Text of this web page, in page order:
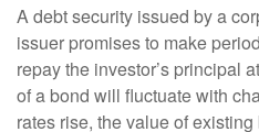
A debt security issued by a
issuer promises to make
repay the investor’s principal
of a bond will fluctuate with
rates rise, the value of